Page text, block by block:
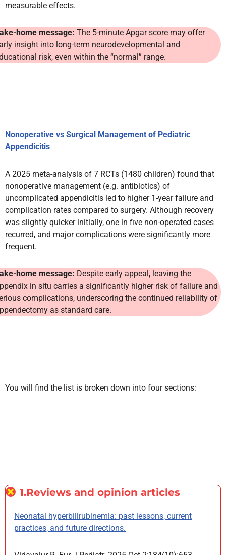
measurable effects.
home message: The 5-minute Apgar score may offer
insight into long-term neurodevelopmental and
risk, even within the “normal” range.
Nonoperative vs Surgical Management of Pediatric
Appendicitis
A 2025 meta-analysis of 7 RCTs (1480 children) found that
nonoperative management (e.g. antibiotics) of
uncomplicated appendicitis led to higher 1-year failure and
complication rates compared to surgery. Although recovery
was slightly quicker initially, one in five non-operated cases
recurred, and major complications were significantly more
frequent.
home message: Despite early appeal, leaving the
in situ carries a significantly higher risk of failure and
complications, underscoring the continued reliability of
as standard care.
You will find the list is broken down into four sections:
1.Reviews and opinion articles
Neonatal hyperbilirubinemia: past lessons, current
practices, and future directions.